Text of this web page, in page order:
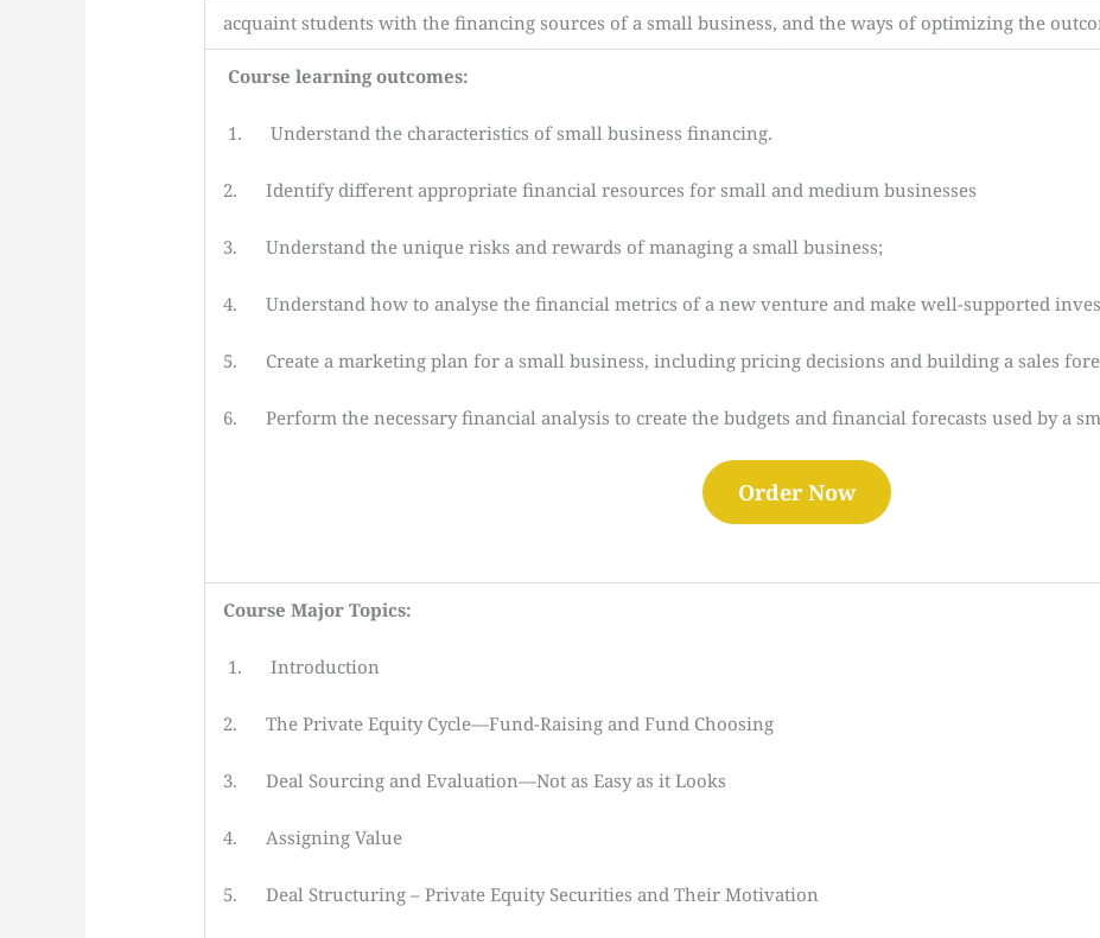
acquaint students with the financing sources of a small business, and the ways of optimizing the
Course learning outcomes:
1. Understand the characteristics of small business financing.
2. Identify different appropriate financial resources for small and medium businesses
3. Understand the unique risks and rewards of managing a small business;
4. Understand how to analyse the financial metrics of a new venture and make well-supported
5. Create a marketing plan for a small business, including pricing decisions and building a sales
6. Perform the necessary financial analysis to create the budgets and financial forecasts used by a
Order Now
Course Major Topics:
1. Introduction
2. The Private Equity Cycle—Fund-Raising and Fund Choosing
3. Deal Sourcing and Evaluation—Not as Easy as it Looks
4. Assigning Value
5. Deal Structuring – Private Equity Securities and Their Motivation